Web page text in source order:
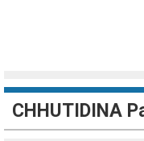
CHHUTIDINA